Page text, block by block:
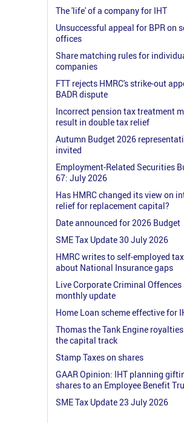
The 'life' of a company for IHT
Unsuccessful appeal for BPR on
offices
Share matching rules for
companies
FTT rejects HMRC's strike-out
BADR dispute
Incorrect pension tax treatment
result in double tax relief
Autumn Budget 2026
invited
Employment-Related Securities
67: July 2026
Has HMRC changed its view on
relief for replacement capital?
Date announced for 2026 Budget
SME Tax Update 30 July 2026
HMRC writes to self-employed
about National Insurance gaps
Live Corporate Criminal Offences
monthly update
Home Loan scheme effective for
Thomas the Tank Engine
the capital track
Stamp Taxes on shares
GAAR Opinion: IHT planning
shares to an Employee Benefit
SME Tax Update 23 July 2026